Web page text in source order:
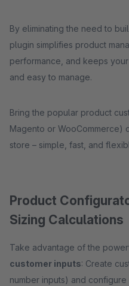
By eliminating the need to
plugin simplifies product
performance, and keeps
and easy to manage.
Bring the popular product
Magento or WooCommerce)
store – simple, fast, and
Product
Sizing Calculations
Take advantage of the
customer inputs: Create
number inputs) and